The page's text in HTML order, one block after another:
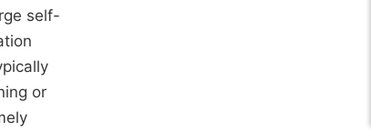
self-
or